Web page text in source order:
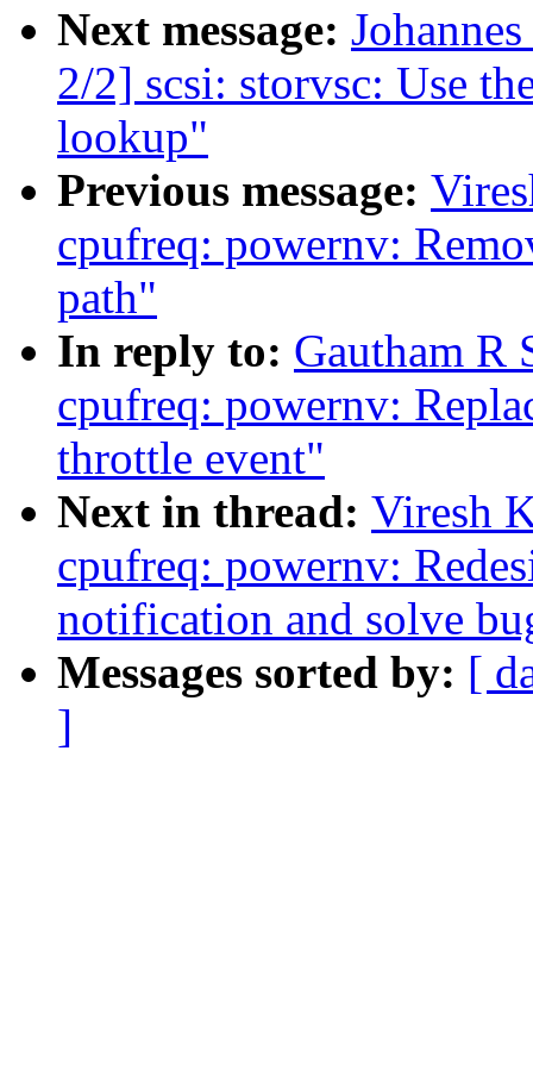
Next message:
2/2] scsi: storvsc: Use
lookup"
Previous message:
cpufreq: powernv:
path"
In reply to: Gautham R
cpufreq: powernv:
throttle event"
Next in thread: Viresh
cpufreq: powernv:
notification and solve
Messages sorted by: [
]